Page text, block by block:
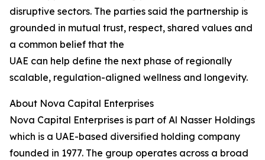
disruptive sectors. The parties said the partnership is
grounded in mutual trust, respect, shared values and
a common belief that the
UAE can help define the next phase of regionally
scalable, regulation-aligned wellness and longevity.
About Nova Capital Enterprises
Nova Capital Enterprises is part of Al Nasser Holdings
which is a UAE-based diversified holding company
founded in 1977. The group operates across a broad